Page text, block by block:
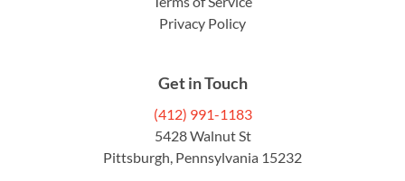
Privacy Policy
Get in Touch
(412) 991-1183
5428 Walnut St
Pittsburgh, Pennsylvania 15232